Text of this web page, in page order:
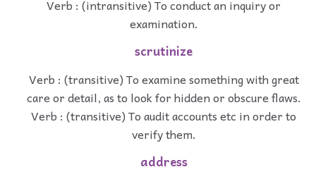
Verb : (intransitive) To conduct an inquiry or
examination.
scrutinize
Verb : (transitive) To examine something with great
care or detail, as to look for hidden or obscure flaws.
Verb : (transitive) To audit accounts etc in order to
verify them.
address